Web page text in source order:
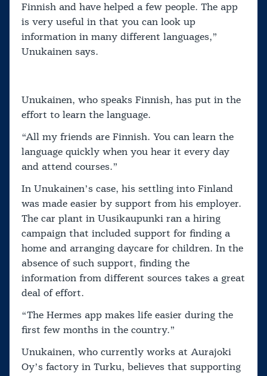
Finnish and have helped a few people. The app
is very useful in that you can look up
information in many different languages,”
Unukainen says.
Unukainen, who speaks Finnish, has put in the
effort to learn the language.
“All my friends are Finnish. You can learn the
language quickly when you hear it every day
and attend courses.”
In Unukainen’s case, his settling into Finland
was made easier by support from his employer.
The car plant in Uusikaupunki ran a hiring
campaign that included support for finding a
home and arranging daycare for children. In the
absence of such support, finding the
information from different sources takes a great
deal of effort.
“The Hermes app makes life easier during the
first few months in the country.”
Unukainen, who currently works at Aurajoki
Oy’s factory in Turku, believes that supporting